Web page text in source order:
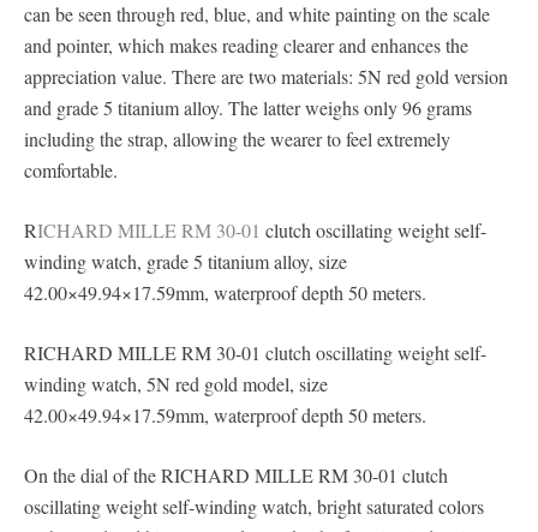
can be seen through red, blue, and white painting on the scale
and pointer, which makes reading clearer and enhances the
appreciation value. There are two materials: 5N red gold version
and grade 5 titanium alloy. The latter weighs only 96 grams
including the strap, allowing the wearer to feel extremely
comfortable.
RICHARD MILLE RM 30-01 clutch oscillating weight self-
winding watch, grade 5 titanium alloy, size
42.00×49.94×17.59mm, waterproof depth 50 meters.
RICHARD MILLE RM 30-01 clutch oscillating weight self-
winding watch, 5N red gold model, size
42.00×49.94×17.59mm, waterproof depth 50 meters.
On the dial of the RICHARD MILLE RM 30-01 clutch
oscillating weight self-winding watch, bright saturated colors